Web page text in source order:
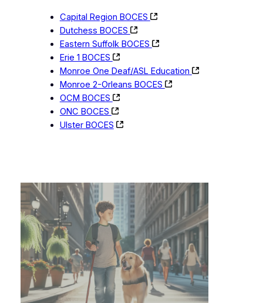
Capital Region BOCES
Dutchess BOCES
Eastern Suffolk BOCES
Erie 1 BOCES
Monroe One Deaf/ASL Education
Monroe 2-Orleans BOCES
OCM BOCES
ONC BOCES
Ulster BOCES